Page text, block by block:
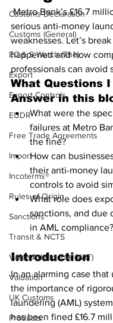
Customs Declaration
Customs (General)
EC & S Watch (The)
Export
Export Controls
EUDR
Free Trade Agreements
Import
Incoterms®
Rules of Origin
Sanctions
Transit & NCTS
Value Added Tax (VAT)
Valuation
UK Customs
Products
Metro Bank’s £16.7
serious anti-money
weaknesses. Let’s
happened and how
professionals can avoid
What Questions I
Answer in this
What were the
failures at Metro
the fine?
How can
their anti-money
controls to avoid
What role does
sanctions, and due
in AML compliance?
Introduction
In an alarming case that
the importance of
laundering (AML)
has been fined £16.7